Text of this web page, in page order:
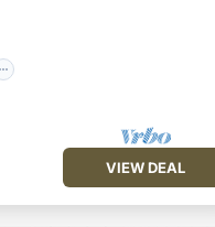
VIEW DEAL